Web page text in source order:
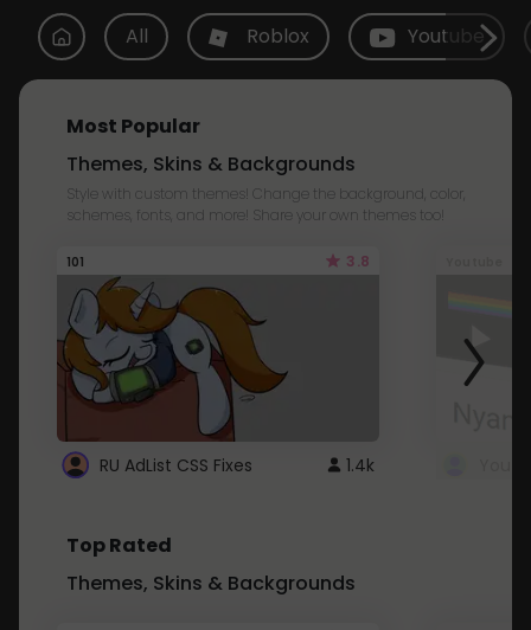
All Roblox Youtube
Most Popular
Themes, Skins & Backgrounds
Style with custom themes! Change the background, color,
schemes, fonts, and more! Share your own themes too!
101 3.8
RU AdList CSS Fixes 1.4k
Top Rated
Themes, Skins & Backgrounds